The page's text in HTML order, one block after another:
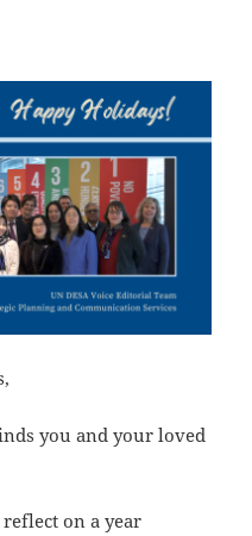
you and your loved
reflect on a year